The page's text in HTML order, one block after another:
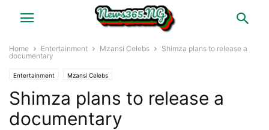
Home Entertainment Mzansi Celebs
Shimza plans to release a
documentary
Entertainment Mzansi Celebs
Shimza plans to release a
documentary